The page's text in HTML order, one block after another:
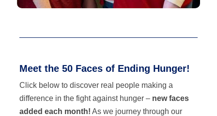
Meet the 50 Faces of Ending Hunger!
Click below to discover real people making a
difference in the fight against hunger – new faces
added each month! As we journey through our